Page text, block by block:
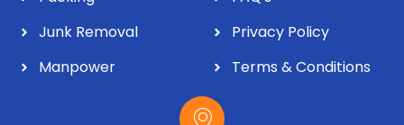
Junk Removal
Manpower
Privacy Policy
Terms & Conditions